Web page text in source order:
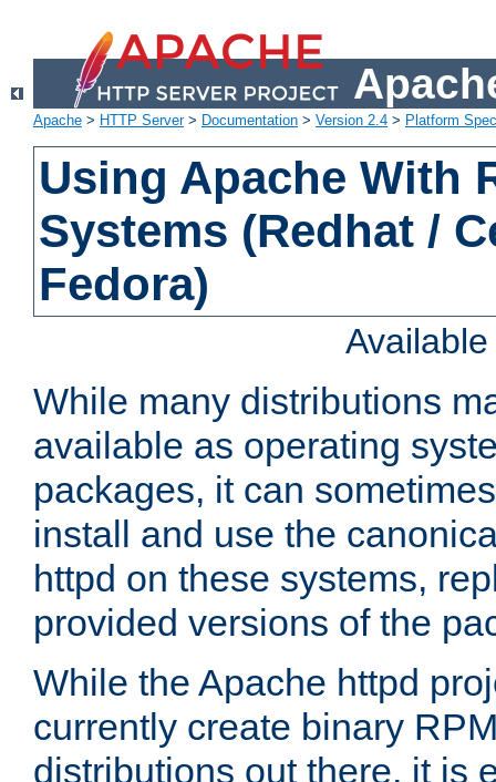
Apache > HTTP Server> Documentation > Version 2.4 > Platform
Using Apache With
Systems (Redhat /
Fedora)
While many distributions
available as operating
packages, it can
install and use the
httpd on these systems,
provided versions of the
While the Apache httpd
currently create binary
distributions out there, it is